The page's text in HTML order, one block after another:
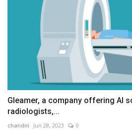
Gleamer, a company offering AI
radiologists,...
chandni Jun 28, 2023 0